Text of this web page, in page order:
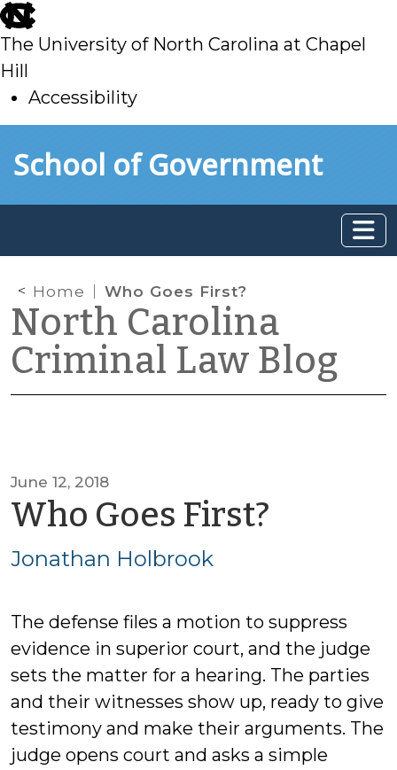
skip
to
main
The University of North Carolina at Chapel
Hill
Accessibility
toSchool of Government
Home Who Goes First?
North Carolina
Criminal Law Blog
June 12, 2018
Who Goes First?
Jonathan Holbrook
The defense files a motion to suppress
evidence in superior court, and the judge
sets the matter for a hearing. The parties
and their witnesses show up, ready to give
testimony and make their arguments. The
judge opens court and asks a simple